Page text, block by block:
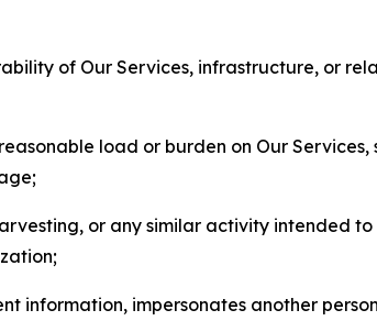
of Our Services, infrastructure, or
load or burden on Our
or any similar activity intended
information, impersonates another